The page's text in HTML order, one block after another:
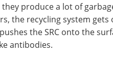
produce a lot of
the recycling system gets
the SRC onto the
antibodies.